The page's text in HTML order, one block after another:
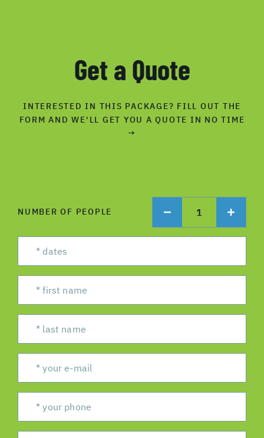
Get a Quote
INTERESTED IN THIS PACKAGE? FILL OUT THE
FORM AND WE'LL GET YOU A QUOTE IN NO TIME
→
NUMBER OF PEOPLE 1